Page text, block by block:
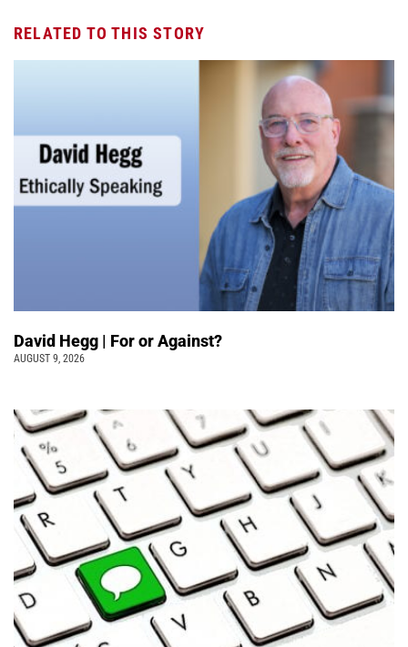
RELATED TO THIS STORY
David Hegg | For or Against?
AUGUST 9, 2026